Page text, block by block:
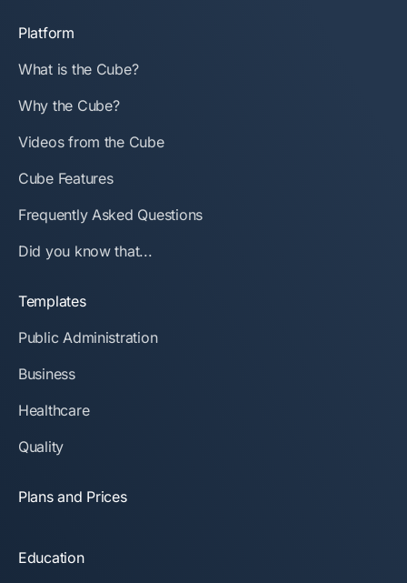
Platform
What is the Cube?
Why the Cube?
Videos from the Cube
Cube Features
Frequently Asked Questions
Did you know that...
Templates
Public Administration
Business
Healthcare
Quality
Plans and Prices
Education